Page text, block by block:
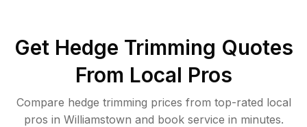
Get Hedge Trimming Quotes
From Local Pros
Compare hedge trimming prices from top-rated local
pros in Williamstown and book service in minutes.